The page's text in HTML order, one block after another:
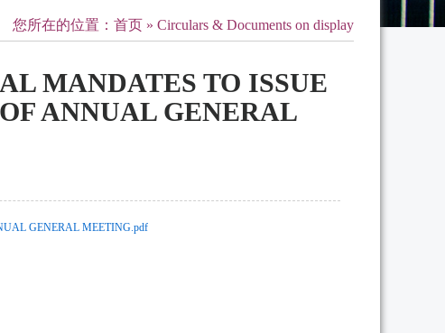
您所在的位置： 首页 » Circulars & Documents on display
MANDATES TO ISSUE
ANNUAL GENERAL
GENERAL MEETING.pdf